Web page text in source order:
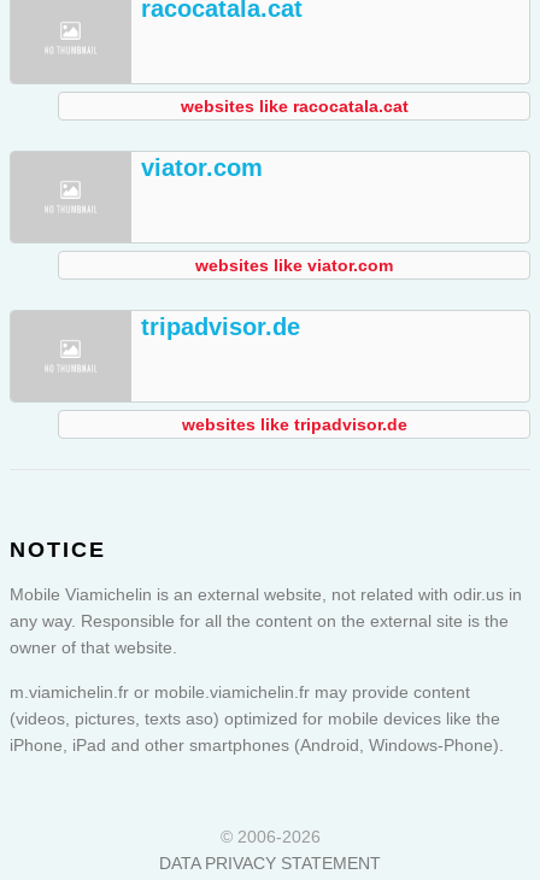
racocatala.cat
websites like racocatala.cat
viator.com
websites like viator.com
tripadvisor.de
websites like tripadvisor.de
NOTICE
Mobile Viamichelin is an external website, not related with odir.us in
any way. Responsible for all the content on the external site is the
owner of that website.
m.viamichelin.fr or mobile.viamichelin.fr may provide content
(videos, pictures, texts aso) optimized for mobile devices like the
iPhone, iPad and other smartphones (Android, Windows-Phone).
© 2006-2026
DATA PRIVACY STATEMENT